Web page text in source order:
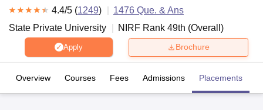
4.4/5 (1249) 1476 Que. & Ans
State Private University
NIRF Rank 49th (Overall )
Apply Brochure
Overview Courses Fees Admissions Placements